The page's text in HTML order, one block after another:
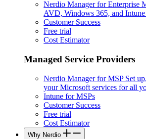
Nerdio Manager for Enterprise
AVD, Windows 365, and
Customer Success
Free trial
Cost Estimator
Managed Service Providers
Nerdio Manager for MSP Set
your Microsoft services for all
Intune for MSPs
Customer Success
Free trial
Cost Estimator
Why Nerdio